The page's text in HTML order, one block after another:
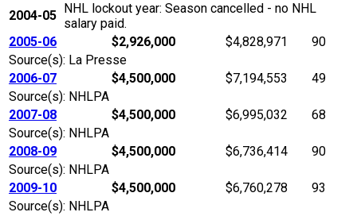
2004-05
NHL lockout year: Season cancelled - no NHL
salary paid.
2005-06
$2,926,000 $4,828,971
90
Source(s): La Presse
2006-07
$4,500,000 $7,194,553
49
Source(s): NHLPA
2007-08
$4,500,000 $6,995,032
68
Source(s): NHLPA
2008-09
$4,500,000 $6,736,414
90
Source(s): NHLPA
2009-10
$4,500,000 $6,760,278
93
Source(s): NHLPA